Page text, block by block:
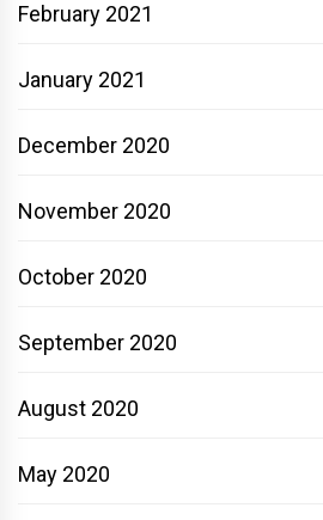
February 2021
January 2021
December 2020
November 2020
October 2020
September 2020
August 2020
May 2020